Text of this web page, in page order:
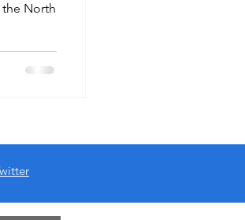
North